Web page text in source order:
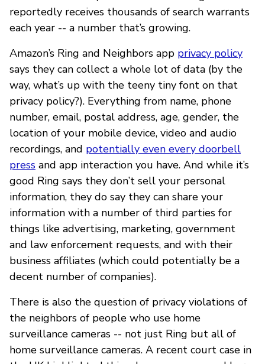
reportedly receives thousands of search warrants
each year -- a number that’s growing.
Amazon’s Ring and Neighbors app privacy policy
says they can collect a whole lot of data (by the
way, what’s up with the teeny tiny font on that
privacy policy?). Everything from name, phone
number, email, postal address, age, gender, the
location of your mobile device, video and audio
recordings, and potentially even every doorbell
press and app interaction you have. And while it’s
good Ring says they don’t sell your personal
information, they do say they can share your
information with a number of third parties for
things like advertising, marketing, government
and law enforcement requests, and with their
business affiliates (which could potentially be a
decent number of companies).
There is also the question of privacy violations of
the neighbors of people who use home
surveillance cameras -- not just Ring but all of
home surveillance cameras. A recent court case in